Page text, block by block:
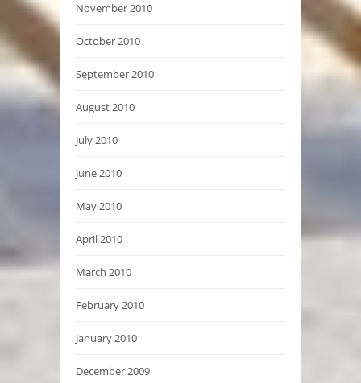
November 2010
October 2010
September 2010
August 2010
July 2010
June 2010
May 2010
April 2010
March 2010
February 2010
January 2010
December 2009